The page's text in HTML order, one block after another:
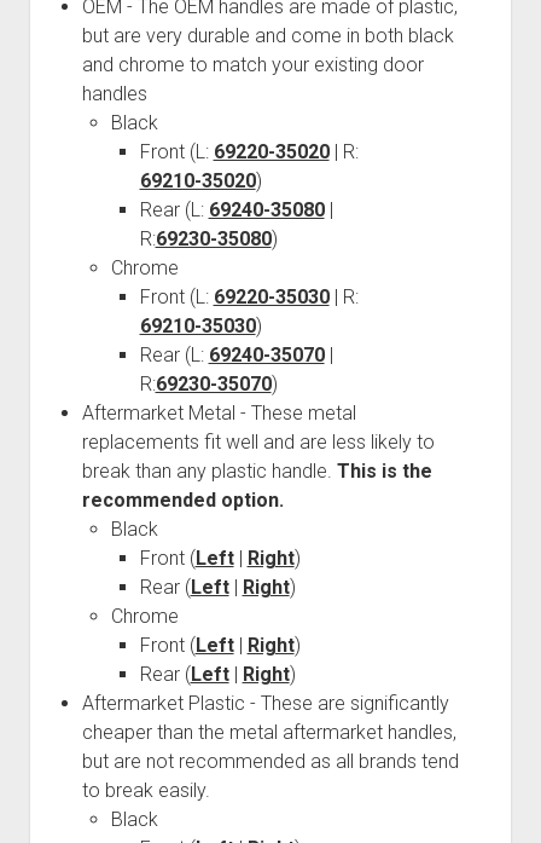
Fixing the Clutch Pedal Spring
Step-by-Step Taller 5th Gear Swap (Dyna R452 into Tacoma
3rd gen 4Runner (1996-02) Front Stainless Steel Brake Lines
3rd gen 4Runner (2001-02 w/TRAC ) Extended Rear Stainless
Steel Brake Lines
4th gen 4Runner (2003-09) Front Stainless Steel Brake Lines
4th gen 4Runner (2003-09) Extended Rear Stainless Steel
Brake Lines
5th gen 4Runner (2010-24) Front Stainless Steel Brake Lines
5th gen 4Runner (2010-24) Extended Rear Stainless Steel
Brake Lines
- - - - - - - - - - - - - - - - - - - -
5th Gen 4Runner Sleeping / Storage Platform (2010+)
Platform DIY Plans
Platform (Fully Fabricated)
96-04 Tacoma Bed Rack
menu
Bed Rack Weld-Together DIY Kit
Bed Rack (Fully Fabricated)
Scepter Military Fuel Canister (20L / 5gal)
- - - - - - - - - - - - - - - - - - - -
Order FAQ
OEM - The OEM handles are made of plastic,
but are very durable and come in both black
and chrome to match your existing door
handles
Black
Front (L: 69220-35020| R:
69210-35020)
Rear (L: 69240-35080|
R:69230-35080)
Chrome
Front (L: 69220-35030| R:
69210-35030)
Rear (L: 69240-35070|
R:69230-35070)
Aftermarket Metal - These metal
replacements fit well and are less likely to
break than any plastic handle. This is the
recommended option.
Black
Front (Left| Right)
Rear (Left| Right)
Chrome
Front (Left| Right)
Rear (Left| Right)
Aftermarket Plastic - These are significantly
cheaper than the metal aftermarket handles,
but are not recommended as all brands tend
to break easily.
Black